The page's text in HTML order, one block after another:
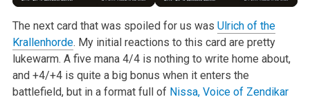
The next card that was spoiled for us was Ulrich of the
Krallenhorde. My initial reactions to this card are pretty
lukewarm. A five mana 4/4 is nothing to write home about,
and +4/+4 is quite a big bonus when it enters the
battlefield, but in a format full of Nissa, Voice of Zendikar